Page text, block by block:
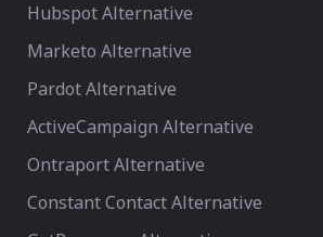
Hubspot Alternative
Marketo Alternative
Pardot Alternative
ActiveCampaign Alternative
Ontraport Alternative
Constant Contact Alternative